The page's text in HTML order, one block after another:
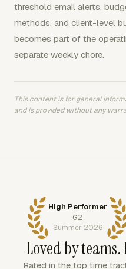
threshold email alerts,
methods, and client-level
becomes part of the
separate weekly chore.
This content is for general
and is provided without any
High Performer
G2
Summer 2026
Loved by
Rated in the top time